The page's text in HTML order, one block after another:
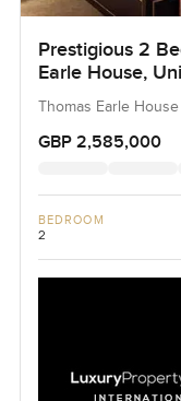
Prestigious 2
Earle House,
Thomas Earle
GBP 2,585,000
BEDROOM
2